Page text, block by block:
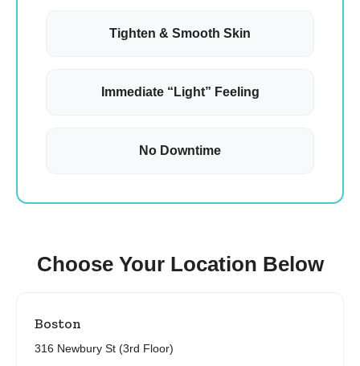
Tighten & Smooth Skin
Immediate “Light” Feeling
No Downtime
Choose Your Location Below
Boston
316 Newbury St (3rd Floor)